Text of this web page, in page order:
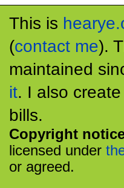
This is
(contact me).
maintained
it. I also create
bills.
Copyright
licensed under
or agreed.